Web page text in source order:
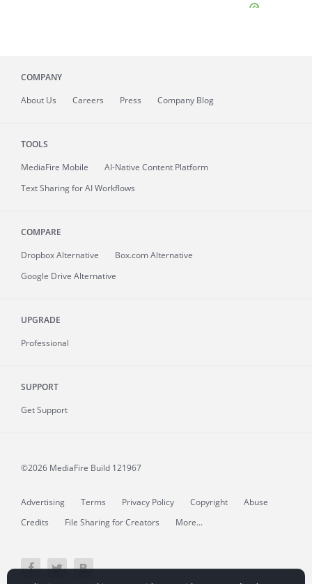
COMPANY
About Us Careers Press Company Blog
TOOLS
MediaFire Mobile
AI-Native Content Platform
Text Sharing for AI Workflows
COMPARE
Dropbox Alternative
Box.com Alternative
Google Drive Alternative
UPGRADE
Professional
SUPPORT
Get Support
©2026 MediaFire Build 121967
Advertising Terms Privacy Policy Copyright
Abuse
Credits
File Sharing for Creators More...